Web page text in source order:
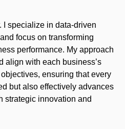
I specialize in data-driven
focus on transforming
performance. My approach
align with each business’s
ensuring that every
but also effectively advances
strategic innovation and